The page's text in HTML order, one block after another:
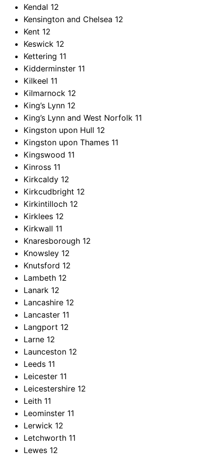
Kendal 12
Kensington and Chelsea 12
Kent 12
Keswick 12
Kettering 11
Kidderminster 11
Kilkeel 11
Kilmarnock 12
King’s Lynn 12
King’s Lynn and West Norfolk 11
Kingston upon Hull 12
Kingston upon Thames 11
Kingswood 11
Kinross 11
Kirkcaldy 12
Kirkcudbright 12
Kirkintilloch 12
Kirklees 12
Kirkwall 11
Knaresborough 12
Knowsley 12
Knutsford 12
Lambeth 12
Lanark 12
Lancashire 12
Lancaster 11
Langport 12
Larne 12
Launceston 12
Leeds 11
Leicester 11
Leicestershire 12
Leith 11
Leominster 11
Lerwick 12
Letchworth 11
Lewes 12